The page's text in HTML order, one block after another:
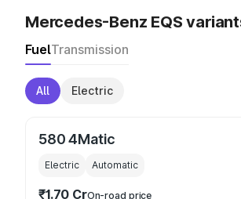
Mercedes-Benz EQS
FuelTransmission
All Electric
580 4Matic
Electric Automatic
₹1.70 CrOn-road price